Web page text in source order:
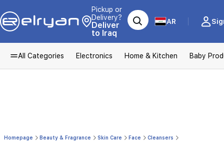
Pickup or
Delivery?
Deliver
to Iraq
AR
All Categories Electronics Home & Kitchen Baby
Homepage Beauty & Fragrance Skin Care Face
Cleansers